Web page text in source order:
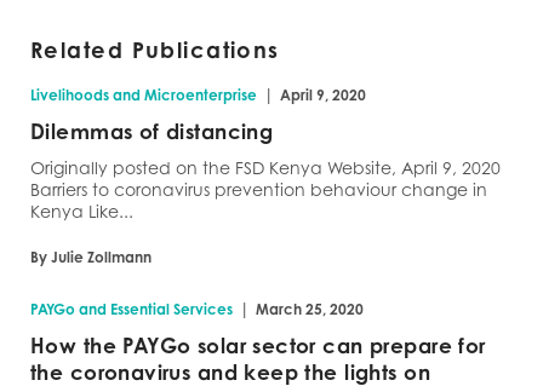
Related Publications
Livelihoods and Microenterprise | April 9, 2020
Dilemmas of distancing
Originally posted on the FSD Kenya Website, April 9, 2020
Barriers to coronavirus prevention behaviour change in
Kenya Like...
By Julie Zollmann
PAYGo and Essential Services | March 25, 2020
How the PAYGo solar sector can prepare for
the coronavirus and keep the lights on